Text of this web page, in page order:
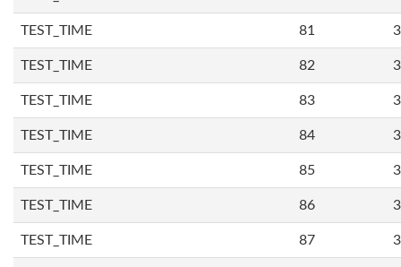
TEST_TIME 81
TEST_TIME 82
TEST_TIME 83
TEST_TIME 84
TEST_TIME 85
TEST_TIME 86
TEST_TIME 87